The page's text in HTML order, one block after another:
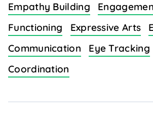
Empathy Building
Functioning
Expressive Arts
Communication
Eye Tracking
Coordination